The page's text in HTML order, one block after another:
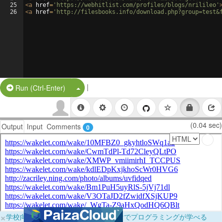
25
26
<a href= 'https://webhitlist.com/profiles/blogs/nrilileo'
<a href= 'http://filesbooks.info/
Run (Ctrl-Enter) Split Button!
|
Output Input Comments 0 (0.04 sec)
×学校向けに無料提供中！ブラウザだけでプログラミングが学べる